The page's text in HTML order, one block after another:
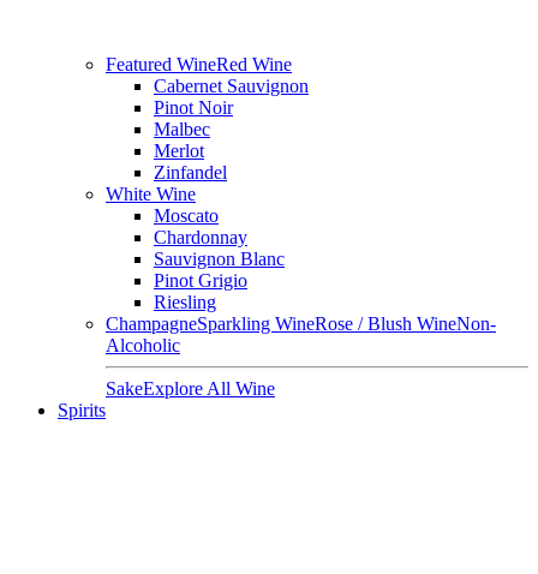
Featured WineRed Wine
Cabernet Sauvignon
Pinot Noir
Malbec
Merlot
Zinfandel
White Wine
Moscato
Chardonnay
Sauvignon Blanc
Pinot Grigio
Riesling
ChampagneSparkling WineRose / Blush WineNon-
Alcoholic
SakeExplore All Wine
Spirits